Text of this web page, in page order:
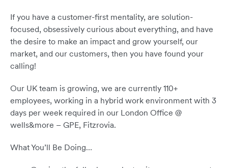
If you have a customer-first mentality, are solution-
focused, obsessively curious about everything, and have
the desire to make an impact and grow yourself, our
market, and our customers, then you have found your
calling!
Our UK team is growing, we are currently 110+
employees, working in a hybrid work environment with 3
days per week required in our London Office @
wells&more – GPE, Fitzrovia.
What You’ll Be Doing…